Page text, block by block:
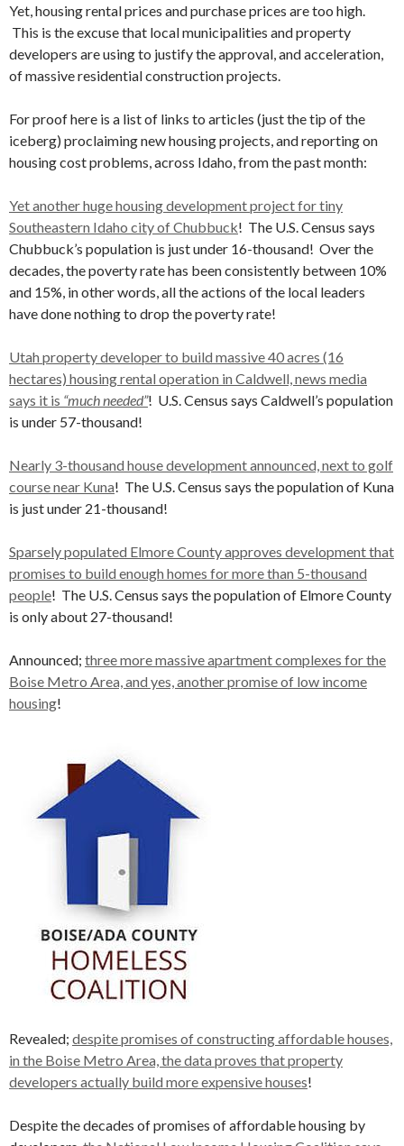
Yet, housing rental prices and purchase prices are too high.
This is the excuse that local municipalities and property
developers are using to justify the approval, and acceleration,
of massive residential construction projects.
For proof here is a list of links to articles (just the tip of the
iceberg) proclaiming new housing projects, and reporting on
housing cost problems, across Idaho, from the past month:
Yet another huge housing development project for tiny
Southeastern Idaho city of Chubbuck! The U.S. Census says
Chubbuck’s population is just under 16-thousand! Over the
decades, the poverty rate has been consistently between 10%
and 15%, in other words, all the actions of the local leaders
have done nothing to drop the poverty rate!
Utah property developer to build massive 40 acres (16
hectares) housing rental operation in Caldwell, news media
says it is “much needed”! U.S. Census says Caldwell’s population
is under 57-thousand!
Nearly 3-thousand house development announced, next to golf
course near Kuna! The U.S. Census says the population of Kuna
is just under 21-thousand!
Sparsely populated Elmore County approves development that
promises to build enough homes for more than 5-thousand
people! The U.S. Census says the population of Elmore County
is only about 27-thousand!
Announced; three more massive apartment complexes for the
Boise Metro Area, and yes, another promise of low income
housing!
Revealed; despite promises of constructing affordable houses,
in the Boise Metro Area, the data proves that property
developers actually build more expensive houses!
Despite the decades of promises of affordable housing by